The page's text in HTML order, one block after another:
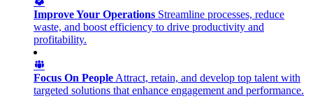
Improve Your Operations Streamline processes, reduce
waste, and boost efficiency to drive productivity and
profitability.
Focus On People Attract, retain, and develop top talent with
targeted solutions that enhance engagement and performance.